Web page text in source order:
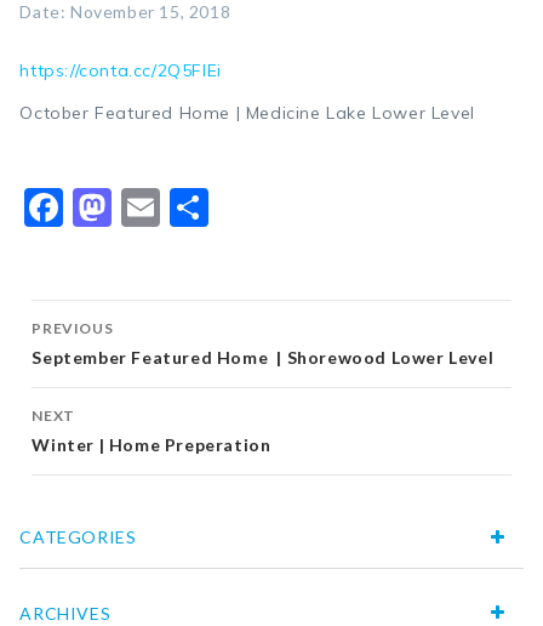
Date: November 15, 2018
https://conta.cc/2Q5FIEi
October Featured Home | Medicine Lake Lower Level
Facebook
Mastodon
Email
Post
navigation
PREVIOUS
September Featured Home | Shorewood Lower Level
NEXT
Winter | Home Preperation
CATEGORIES
ARCHIVES